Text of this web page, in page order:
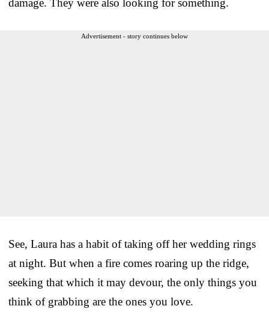
damage. They were also looking for something.
Advertisement - story continues below
See, Laura has a habit of taking off her wedding rings
at night. But when a fire comes roaring up the ridge,
seeking that which it may devour, the only things you
think of grabbing are the ones you love.